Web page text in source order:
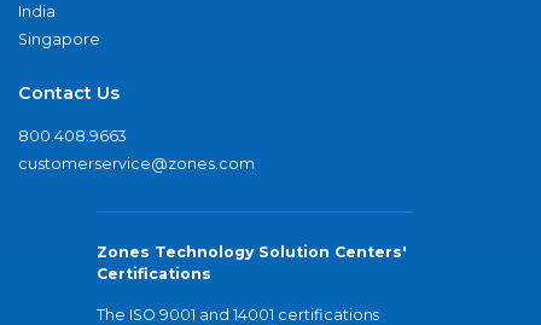
India
Singapore
Contact Us
800.408.9663
customerservice@zones.com
Zones Technology Solution Centers'
Certifications
The ISO 9001 and 14001 certifications